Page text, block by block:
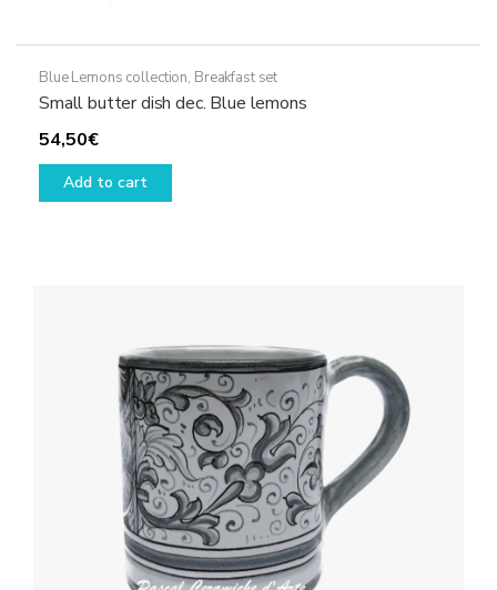
Blue Lemons collection, Breakfast set
Small butter dish dec. Blue lemons
54,50€
Add to cart